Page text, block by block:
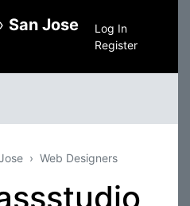
› San Jose
Log In
Register
Web Designers